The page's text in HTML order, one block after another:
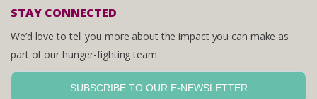
STAY CONNECTED
We’d love to tell you more about the impact you can make as
part of our hunger-fighting team.
SUBSCRIBE TO OUR E-NEWSLETTER